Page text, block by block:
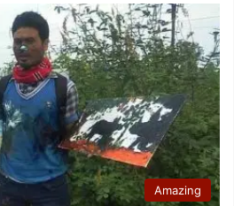
Amazing